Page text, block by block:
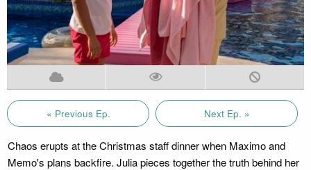
« Previous Ep. Next Ep. »
Chaos erupts at the Christmas staff dinner when Maximo and
Memo's plans backfire. Julia pieces together the truth behind her